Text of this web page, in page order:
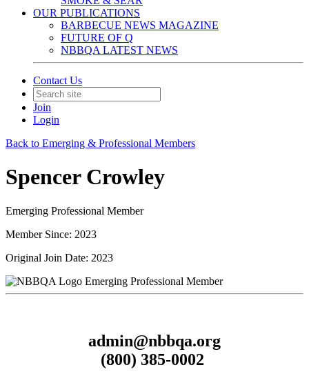
OUR PUBLICATIONS
BARBECUE NEWS MAGAZINE
FUTURE OF Q
NBBQA LATEST NEWS
Contact Us
Join
Login
Back to Emerging & Professional Members
Spencer Crowley
Emerging Professional Member
Member Since: 2023
Original Join Date: 2023
Emerging Professional Member
admin@nbbqa.org
(800) 385-0002